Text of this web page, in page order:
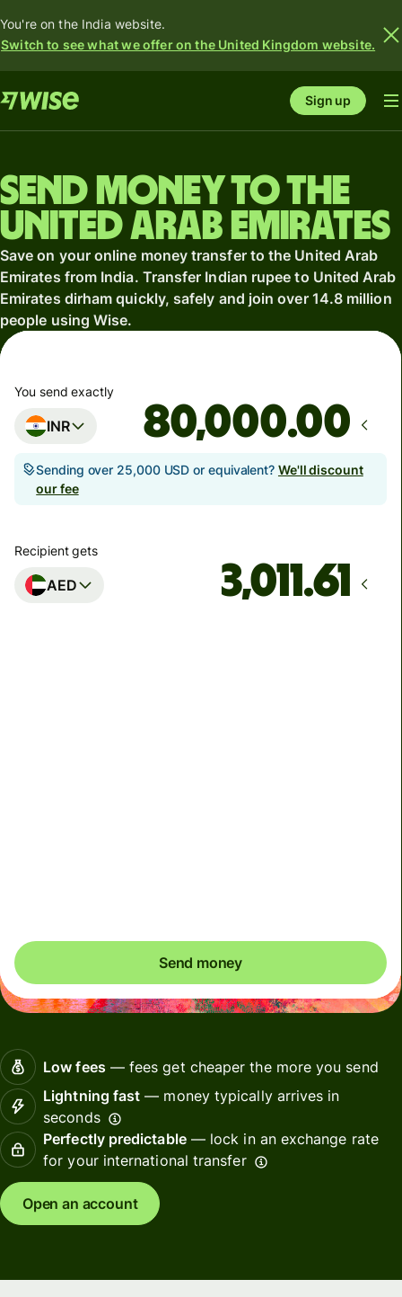
You're on the India website.
Switch to see what we offer on the United Kingdom website.
Sign up
Send money to the
United Arab Emirates
Save on your online money transfer to the United Arab
Emirates from India. Transfer Indian rupee to United Arab
Emirates dirham quickly, safely and join over 14.8 million
people using Wise.
You send exactly
INR .00
Sending over 25,000 USD or equivalent? We'll discount
our fee
Recipient gets
AED
Send money
Low fees— fees get cheaper the more you send
Lightning fast — money typically arrives in
seconds
Perfectly predictable— lock in an exchange rate
for your international transfer
Open an account